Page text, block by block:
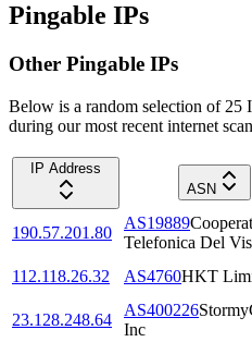
Pingable IPs
Other Pingable IPs
Below is a random selection of 25
during our most recent internet
IP Address
ASN
190.57.201.80
AS19889
Telefonica Del
112.118.26.32
AS4760HKT
23.128.248.64
AS400226
Inc